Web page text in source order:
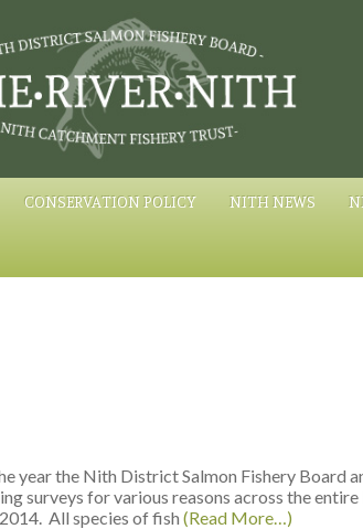
CONSERVATION POLICY NITH NEWS
year the Nith District Salmon Fishery Board
surveys for various reasons across the
All species of fish(Read More…)